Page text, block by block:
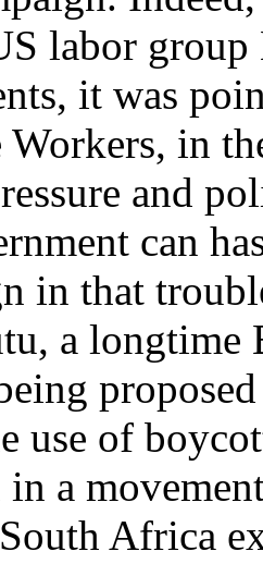
labor
it was
in
and
can
in that
a longtime
use of
a
Africa